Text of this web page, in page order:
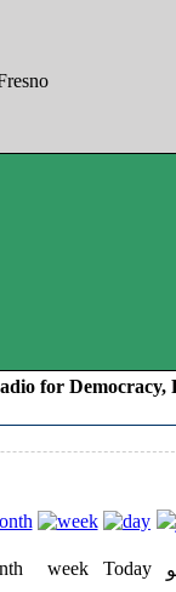
for Democracy,
week Today